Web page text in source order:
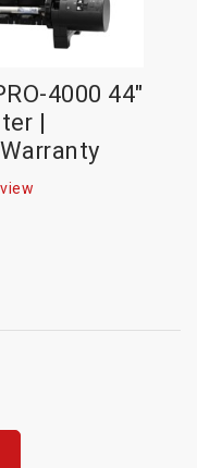
4000 44"
|